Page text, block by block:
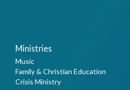
Ministries
Music
Family & Christian Education
Crisis Ministry